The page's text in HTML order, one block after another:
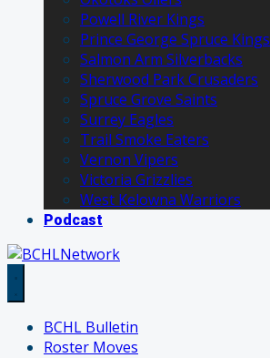
Powell River Kings
Prince George Spruce Kings
Salmon Arm Silverbacks
Sherwood Park Crusaders
Spruce Grove Saints
Surrey Eagles
Trail Smoke Eaters
Vernon Vipers
Victoria Grizzlies
West Kelowna Warriors
Podcast
BCHL Bulletin
Roster Moves